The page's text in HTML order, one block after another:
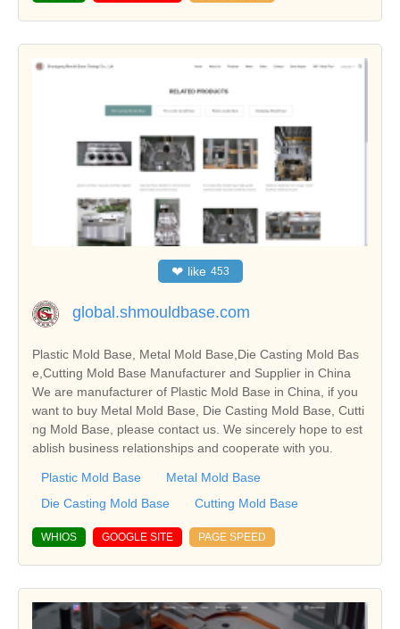
❤ like 453
global.shmouldbase.com
Plastic Mold Base, Metal Mold Base,Die Casting Mold Bas
e,Cutting Mold Base Manufacturer and Supplier in China
We are manufacturer of Plastic Mold Base in China, if you
want to buy Metal Mold Base, Die Casting Mold Base, Cutti
ng Mold Base, please contact us. We sincerely hope to est
ablish business relationships and cooperate with you.
Plastic Mold Base
Metal Mold Base
Die Casting Mold Base
Cutting Mold Base
WHIOS GOOGLE SITE PAGE SPEED